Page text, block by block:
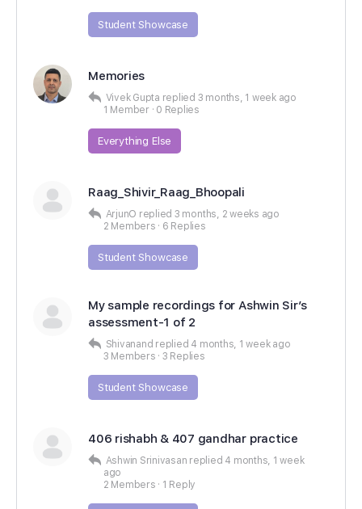
Student Showcase
Memories
Vivek Gupta replied 3 months, 1 week ago
1 Member · 0 Replies
Everything Else
Raag_Shivir_Raag_Bhoopali
ArjunO replied 3 months, 2 weeks ago
2 Members · 6 Replies
Student Showcase
My sample recordings for Ashwin Sir’s
assessment-1 of 2
Shivanand replied 4 months, 1 week ago
3 Members · 3 Replies
Student Showcase
406 rishabh & 407 gandhar practice
Ashwin Srinivasan replied 4 months, 1 week
ago
2 Members · 1 Reply